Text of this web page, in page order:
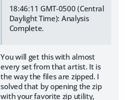
18:46:11 GMT-0500 (Central
Daylight Time): Analysis
Complete.
You will get this with almost
every set from that artist. It is
the way the files are zipped. I
solved that by opening the zip
with your favorite zip utility,